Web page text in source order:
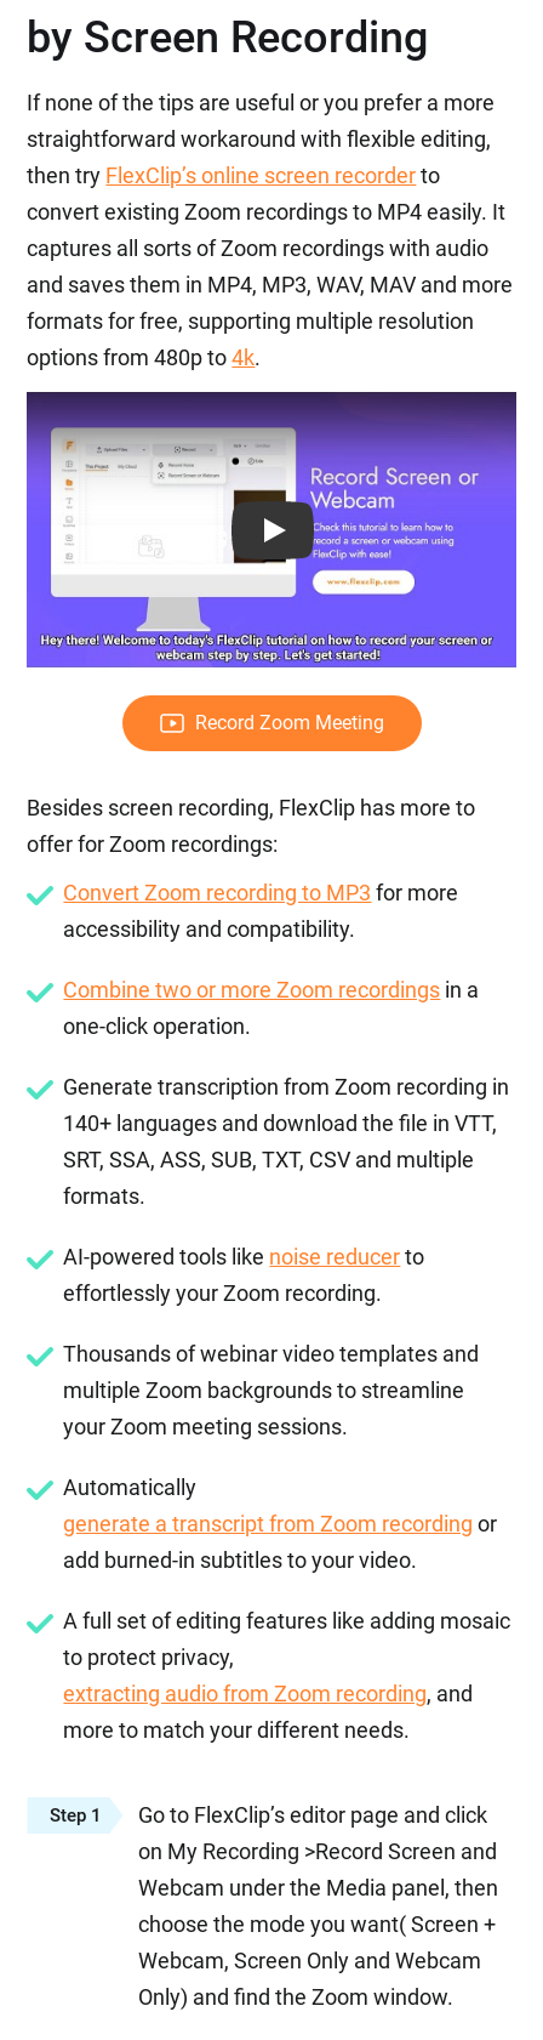
by Screen Recording
If none of the tips are useful or you prefer a more
straightforward workaround with flexible editing,
then try FlexClip’s online screen recorderto
convert existing Zoom recordings to MP4 easily. It
captures all sorts of Zoom recordings with audio
and saves them in MP4, MP3, WAV, MAV and more
formats for free, supporting multiple resolution
options from 480p to4k.
Play: Keynote (Google I/O '18)
Record Zoom Meeting
Besides screen recording, FlexClip has more to
offer for Zoom recordings:
Convert Zoom recording to MP3 for more
accessibility and compatibility.
Combine two or more Zoom recordings in a
one-click operation.
Generate transcription from Zoom recording in
140+ languages and download the file in VTT,
SRT, SSA, ASS, SUB, TXT, CSV and multiple
formats.
AI-powered tools like noise reducerto
effortlessly your Zoom recording.
Thousands of webinar video templates and
multiple Zoom backgrounds to streamline
your Zoom meeting sessions.
Automatically
generate a transcript from Zoom recording or
add burned-in subtitles to your video.
A full set of editing features like adding mosaic
to protect privacy,
extracting audio from Zoom recording, and
more to match your different needs.
Step 1
Go to FlexClip’s editor page and click
on My Recording >Record Screen and
Webcam under the Media panel, then
choose the mode you want( Screen +
Webcam, Screen Only and Webcam
Only) and find the Zoom window.